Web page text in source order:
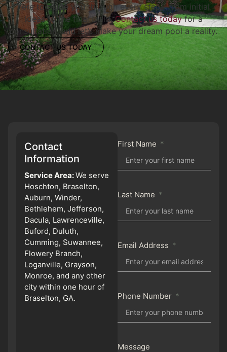
here to guide you through every step—from initial
ideas to the final build.Contact us todayfor a
consultation, and let’s make your dream pool a reality.
CONTACT US TODAY
Contact
Information
Service Area:We serve
Hoschton, Braselton,
Auburn, Winder,
Bethlehem, Jefferson,
Dacula, Lawrenceville,
Buford, Duluth,
Cumming, Suwannee,
Flowery Branch,
Loganville, Grayson,
Monroe, and any other
city within one hour of
Braselton, GA.
First Name
Last Name
Email Address
Phone Number
Message